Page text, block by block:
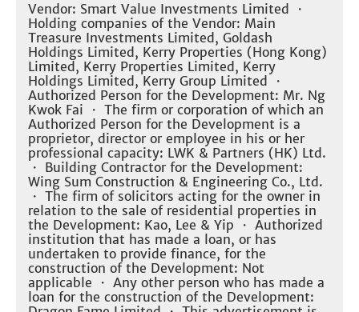
Vendor: Smart Value Investments Limited ・
Holding companies of the Vendor: Main
Treasure Investments Limited, Goldash
Holdings Limited, Kerry Properties (Hong Kong)
Limited, Kerry Properties Limited, Kerry
Holdings Limited, Kerry Group Limited ・
Authorized Person for the Development: Mr. Ng
Kwok Fai ・ The firm or corporation of which an
Authorized Person for the Development is a
proprietor, director or employee in his or her
professional capacity: LWK & Partners (HK) Ltd.
・ Building Contractor for the Development:
Wing Sum Construction & Engineering Co., Ltd.
・ The firm of solicitors acting for the owner in
relation to the sale of residential properties in
the Development: Kao, Lee & Yip ・ Authorized
institution that has made a loan, or has
undertaken to provide finance, for the
construction of the Development: Not
applicable ・ Any other person who has made a
loan for the construction of the Development: